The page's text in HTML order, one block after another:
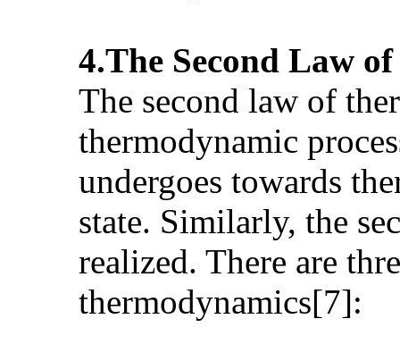
4.The Second Law
The second law of
thermodynamic
undergoes towards
state. Similarly, the
realized. There are
thermodynamics[7]: